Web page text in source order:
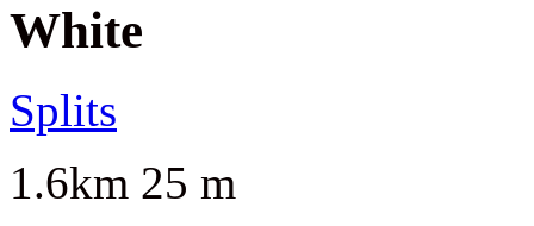
White
Splits
1.6km 25 m